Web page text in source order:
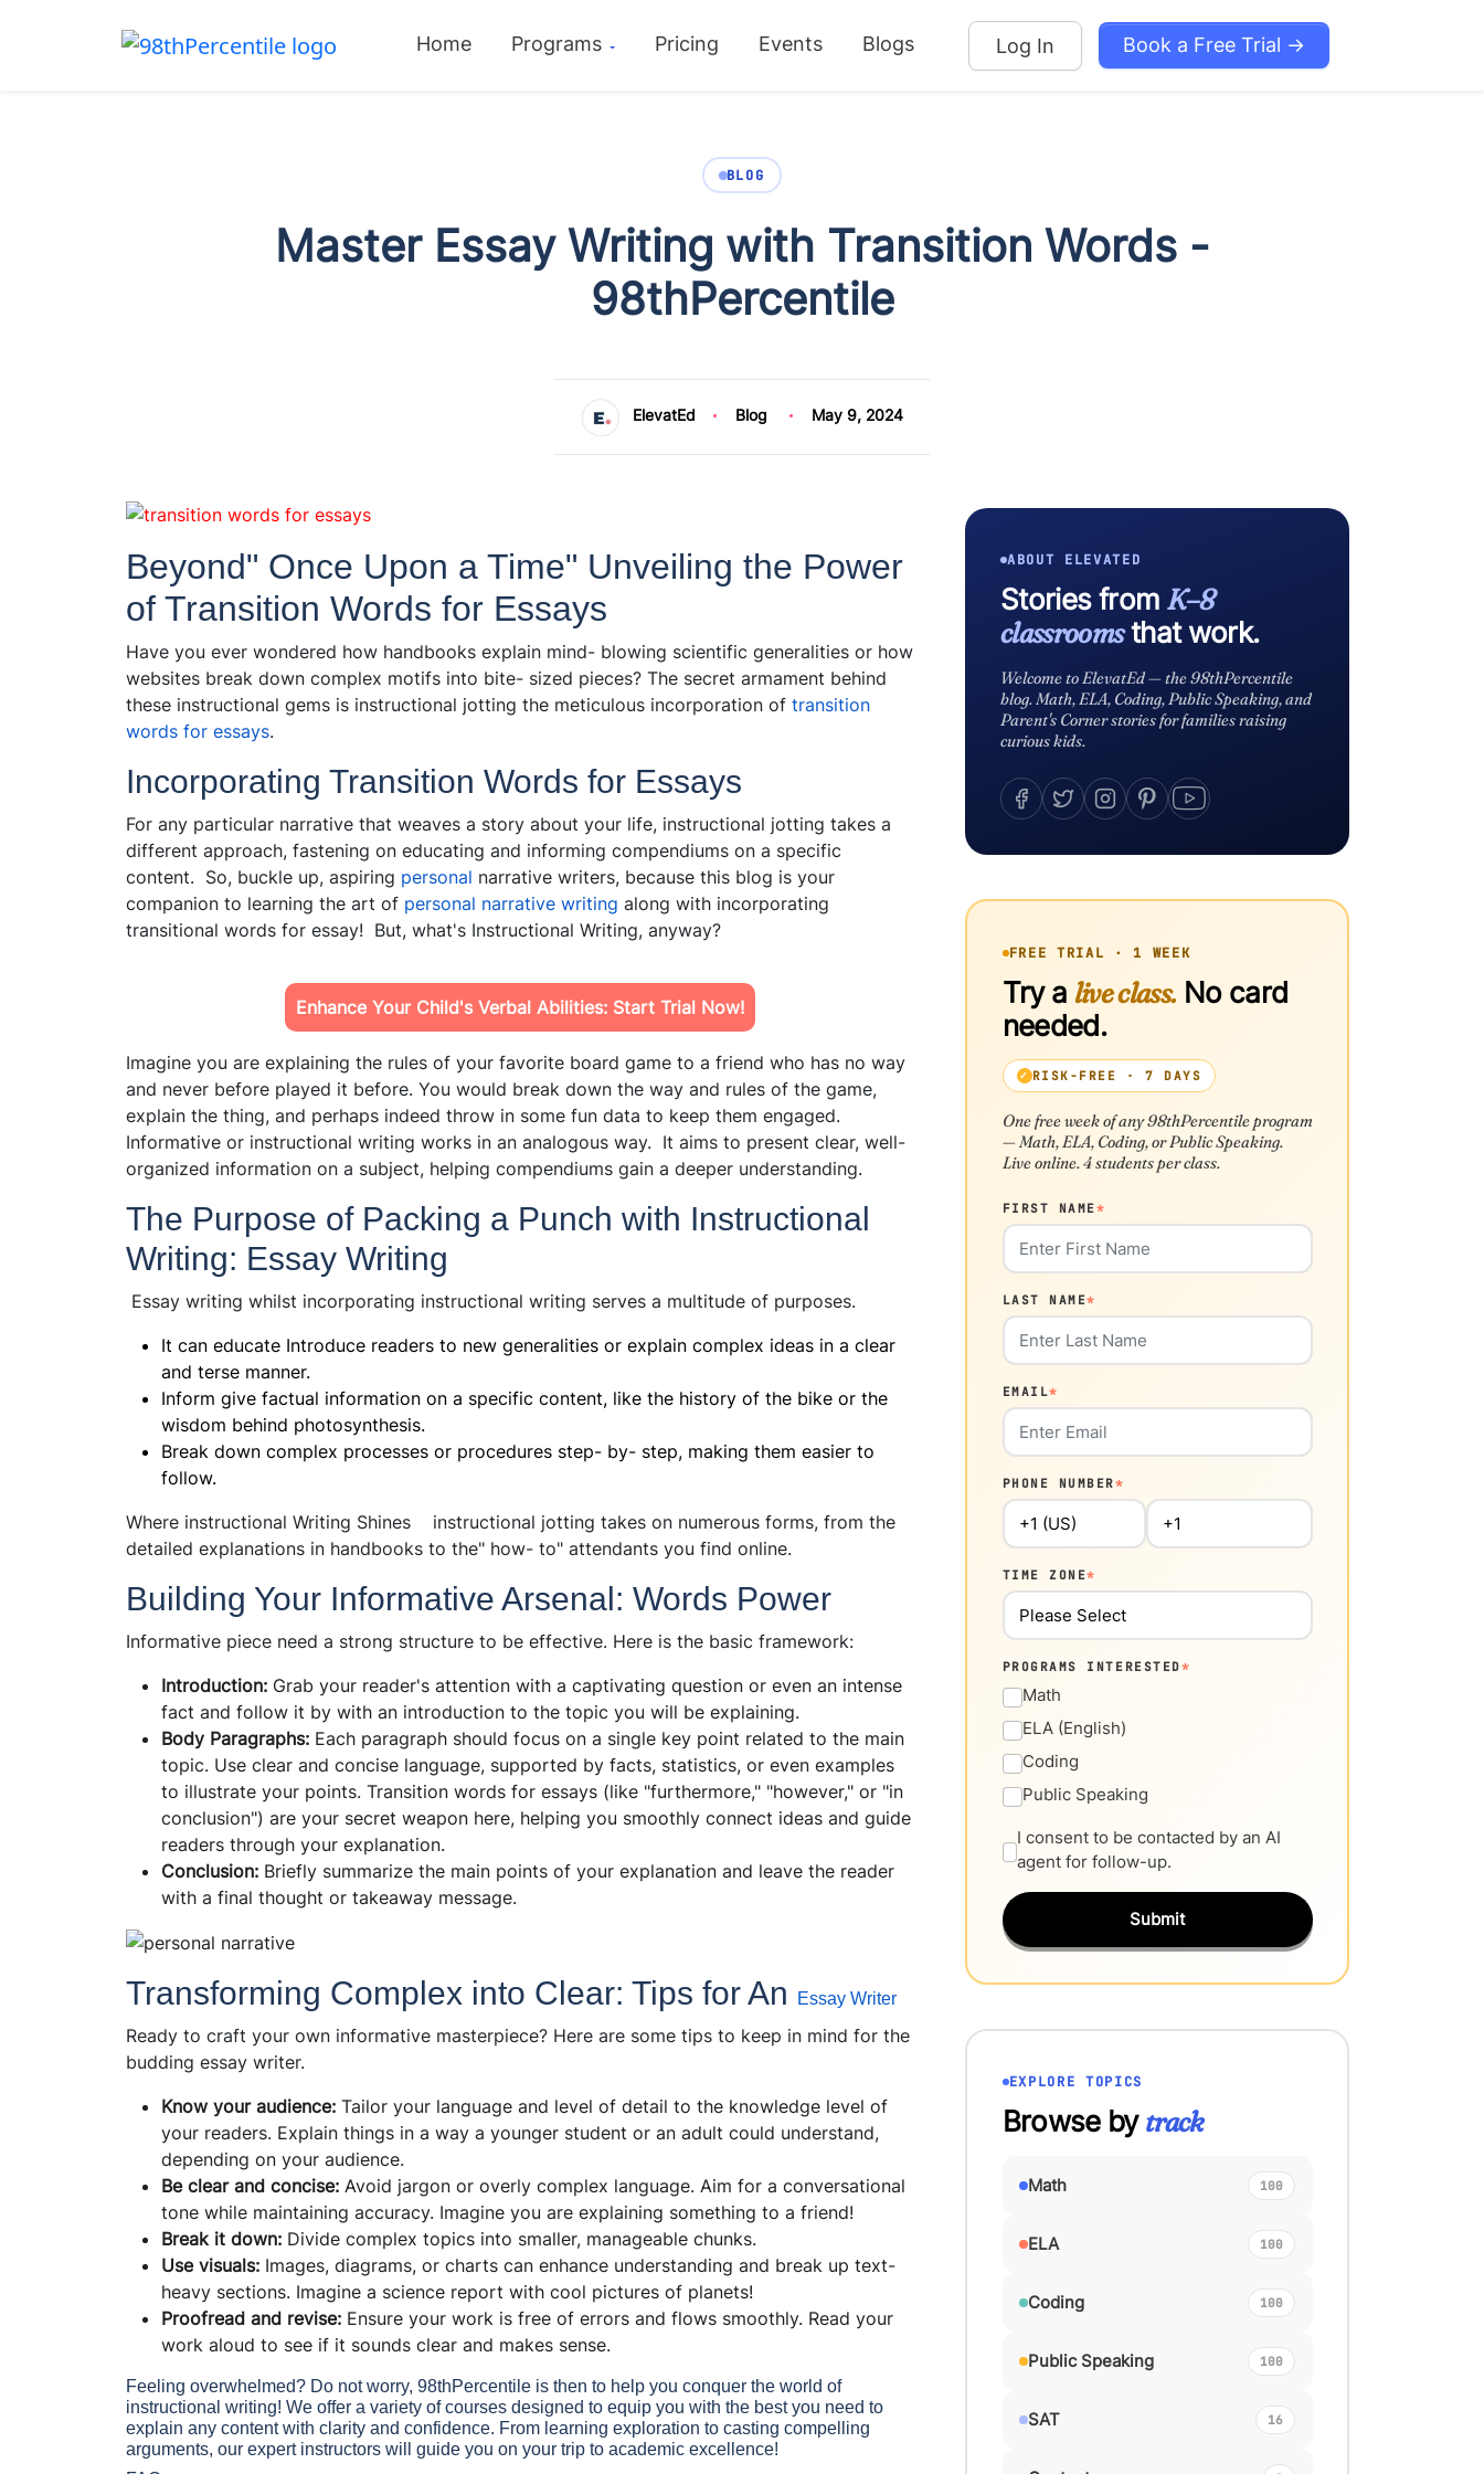
Home Programs Pricing Events Blogs Log In Book a Free Trial →
BLOG
Master Essay Writing with Transition Words -
98thPercentile
ElevatEd Blog May 9, 2024
Beyond" Once Upon a Time" Unveiling the Power
of Transition Words for Essays
Have you ever wondered how handbooks explain mind- blowing scientific generalities or how
websites break down complex motifs into bite- sized pieces? The secret armament behind
these instructional gems is instructional jotting the meticulous incorporation of transition
words for essays.
Incorporating Transition Words for Essays
For any particular narrative that weaves a story about your life, instructional jotting takes a
different approach, fastening on educating and informing compendiums on a specific
content. So, buckle up, aspiring personal narrative writers, because this blog is your
companion to learning the art of personal narrative writing along with incorporating
transitional words for essay! But, what's Instructional Writing, anyway?
Enhance Your Child's Verbal Abilities: Start Trial Now!
Imagine you are explaining the rules of your favorite board game to a friend who has no way
and never before played it before. You would break down the way and rules of the game,
explain the thing, and perhaps indeed throw in some fun data to keep them engaged.
Informative or instructional writing works in an analogous way. It aims to present clear, well-
organized information on a subject, helping compendiums gain a deeper understanding.
The Purpose of Packing a Punch with Instructional
Writing: Essay Writing
Essay writing whilst incorporating instructional writing serves a multitude of purposes.
It can educate Introduce readers to new generalities or explain complex ideas in a clear
and terse manner.
Inform give factual information on a specific content, like the history of the bike or the
wisdom behind photosynthesis.
Break down complex processes or procedures step- by- step, making them easier to
follow.
Where instructional Writing Shines instructional jotting takes on numerous forms, from the
detailed explanations in handbooks to the" how- to" attendants you find online.
Building Your Informative Arsenal: Words Power
Informative piece need a strong structure to be effective. Here is the basic framework:
Introduction: Grab your reader's attention with a captivating question or even an intense
fact and follow it by with an introduction to the topic you will be explaining.
Body Paragraphs: Each paragraph should focus on a single key point related to the main
topic. Use clear and concise language, supported by facts, statistics, or even examples
to illustrate your points. Transition words for essays (like "furthermore," "however," or "in
conclusion") are your secret weapon here, helping you smoothly connect ideas and guide
readers through your explanation.
Conclusion: Briefly summarize the main points of your explanation and leave the reader
with a final thought or takeaway message.
Transforming Complex into Clear: Tips for An Essay Writer
Ready to craft your own informative masterpiece? Here are some tips to keep in mind for the
budding essay writer.
Know your audience: Tailor your language and level of detail to the knowledge level of
your readers. Explain things in a way a younger student or an adult could understand,
depending on your audience.
Be clear and concise: Avoid jargon or overly complex language. Aim for a conversational
tone while maintaining accuracy. Imagine you are explaining something to a friend!
Break it down: Divide complex topics into smaller, manageable chunks.
Use visuals: Images, diagrams, or charts can enhance understanding and break up text-
heavy sections. Imagine a science report with cool pictures of planets!
Proofread and revise: Ensure your work is free of errors and flows smoothly. Read your
work aloud to see if it sounds clear and makes sense.
Feeling overwhelmed? Do not worry, 98thPercentile is then to help you conquer the world of
instructional writing! We offer a variety of courses designed to equip you with the best you need to
explain any content with clarity and confidence. From learning exploration to casting compelling
arguments, our expert instructors will guide you on your trip to academic excellence!
ABOUT ELEVATED
Stories from K–8
classroomsthat work.
Welcome to ElevatEd — the 98thPercentile
blog. Math, ELA, Coding, Public Speaking, and
Parent's Corner stories for families raising
curious kids.
FREE TRIAL · 1 WEEK
Try a live class.No card
needed.
RISK-FREE · 7 DAYS
One free week of any 98thPercentile program
— Math, ELA, Coding, or Public Speaking.
Live online. 4 students per class.
FIRST NAME*
LAST NAME*
EMAIL*
PHONE NUMBER*
TIME ZONE*
PROGRAMS INTERESTED*
Math
ELA (English)
Coding
Public Speaking
I consent to be contacted by an AI
agent for follow-up.
Submit
EXPLORE TOPICS
Browse bytrack
Math 100
ELA 100
Coding 100
Public Speaking 100
SAT 16